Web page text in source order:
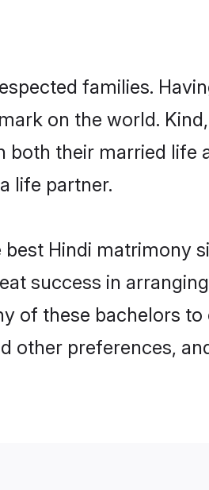
families.
on the world.
their married life
life partner.
Hindi matrimony
success in
of these bachelors
other preferences,